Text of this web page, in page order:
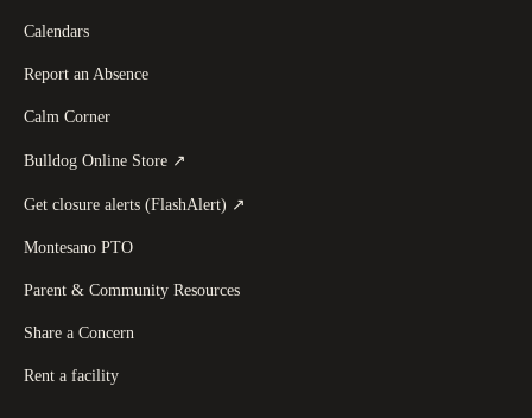
Calendars
Report an Absence
Calm Corner
Bulldog Online Store ↗
Get closure alerts (FlashAlert) ↗
Montesano PTO
Parent & Community Resources
Share a Concern
Rent a facility